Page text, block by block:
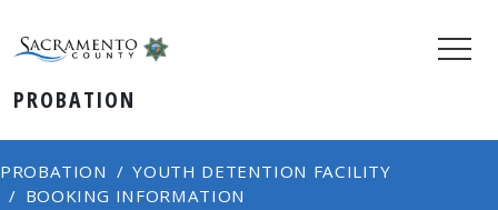
PROBATION
PROBATION
YOUTH DETENTION FACILITY
BOOKING INFORMATION